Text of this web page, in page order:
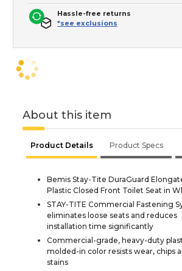
Hassle-free returns
*see exclusions
About this item
Product Details Product Specs
Bemis Stay-Tite DuraGuard
Plastic Closed Front Toilet Seat in
STAY-TITE Commercial Fastening
eliminates loose seats and reduces
installation time significantly
Commercial-grade, heavy-duty
molded-in color resists wear, chips
stains